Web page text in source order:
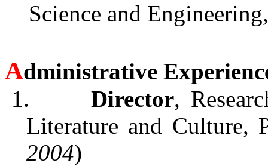
Science and
Administrative
1.
Director,
Literature and Culture,
2004)